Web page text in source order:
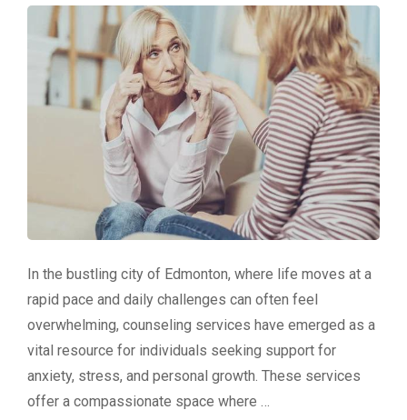
In the bustling city of Edmonton, where life moves at a
rapid pace and daily challenges can often feel
overwhelming, counseling services have emerged as a
vital resource for individuals seeking support for
anxiety, stress, and personal growth. These services
offer a compassionate space where …